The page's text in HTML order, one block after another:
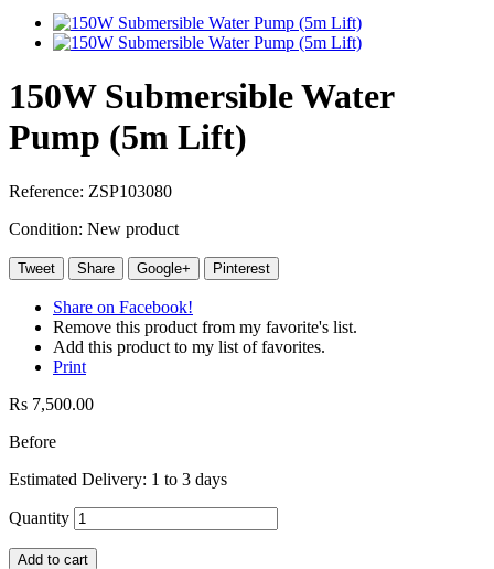
150W Submersible Water
Pump (5m Lift)
Reference: ZSP103080
Condition: New product
Tweet Share Google+ Pinterest
Share on Facebook!
Remove this product from my favorite's list.
Add this product to my list of favorites.
Print
Rs 7,500.00
Before
Estimated Delivery: 1 to 3 days
Quantity
Add to cart